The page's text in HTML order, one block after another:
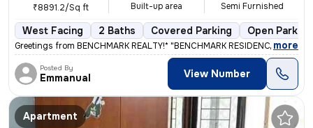
₹8891.2/Sq ft Built-up area Semi Furnished
West Facing 2 Baths Covered Parking Open Parking
Greetings from BENCHMARK REALTY!* "BENCHMARK RESIDENCY
, more
Posted By
Emmanual View Number
Apartment